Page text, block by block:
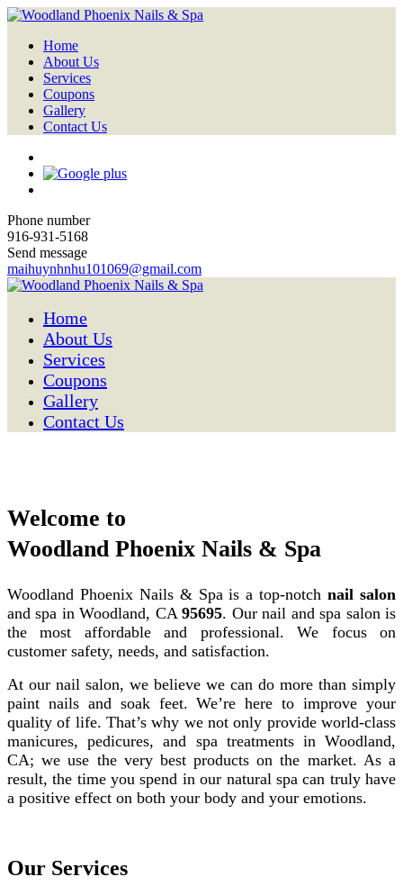
Home
About Us
Services
Coupons
Gallery
Contact Us
Phone number
916-931-5168
Send message
maihuynhnhu101069@gmail.com
Home
About Us
Services
Coupons
Gallery
Contact Us
Welcome to
Woodland Phoenix Nails & Spa
Woodland Phoenix Nails & Spa is a top-notchnail salon
and spa in Woodland, CA95695. Our nail and spa salon is
the most affordable and professional. We focus on
customer safety, needs, and satisfaction.
At our nail salon, we believe we can do more than simply
paint nails and soak feet. We’re here to improve your
quality of life. That’s why we not only provide world-class
manicures, pedicures, and spa treatments in Woodland,
CA; we use the very best products on the market. As a
result, the time you spend in our natural spa can truly have
a positive effect on both your body and your emotions.
Our Services